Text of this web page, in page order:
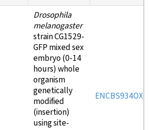
Drosophila
melanogaster
strain CG1529-
GFP mixed sex
embryo (0-14
hours) whole
organism
genetically
modified
(insertion)
using site-
ENCBS934OXG